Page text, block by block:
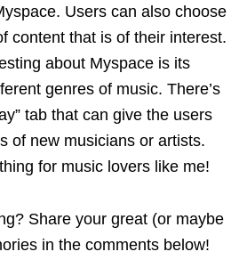
Users can also choose
content that is of their interest.
about Myspace is its
genres of music. There’s
tab that can give the users
of new musicians or artists.
for music lovers like me!
Share your great (or maybe
in the comments below!